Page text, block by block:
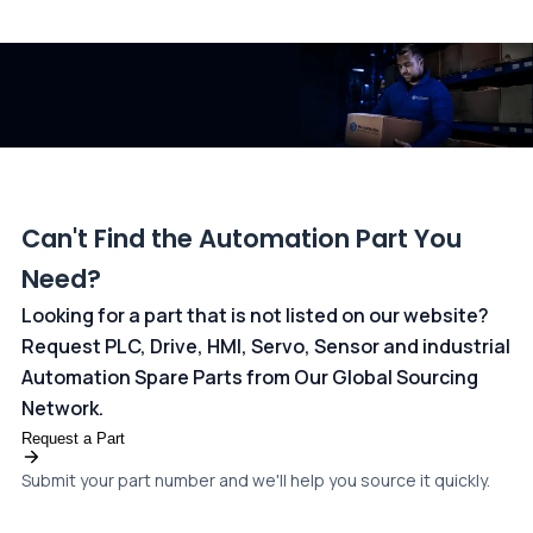
Can't Find the Automation Part You
Need?
Looking for a part that is not listed on our website?
Request PLC, Drive, HMI, Servo, Sensor and industrial
Automation Spare Parts from Our Global Sourcing
Network.
Request a Part
Submit your part number and we'll help you source it quickly.